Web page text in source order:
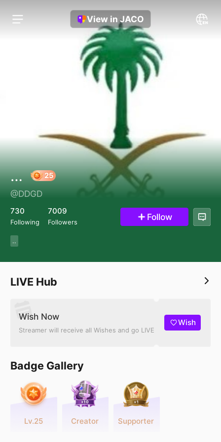
View in JACO
…
@DDGD
730
Following
7009
Followers Follow
..
LIVE Hub
Wish Now
Streamer will receive all Wishes and go LIVE
Wish
Badge Gallery
Lv.25 Creator Supporter